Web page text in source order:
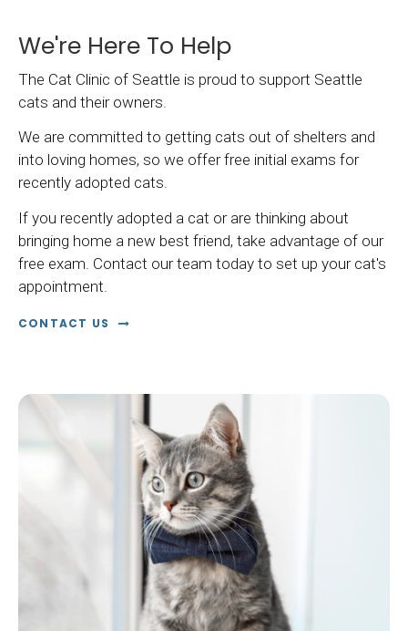
We're Here To Help
The Cat Clinic of Seattle is proud to support Seattle
cats and their owners.
We are committed to getting cats out of shelters and
into loving homes, so we offer free initial exams for
recently adopted cats.
If you recently adopted a cat or are thinking about
bringing home a new best friend, take advantage of our
free exam. Contact our team today to set up your cat's
appointment.
CONTACT US